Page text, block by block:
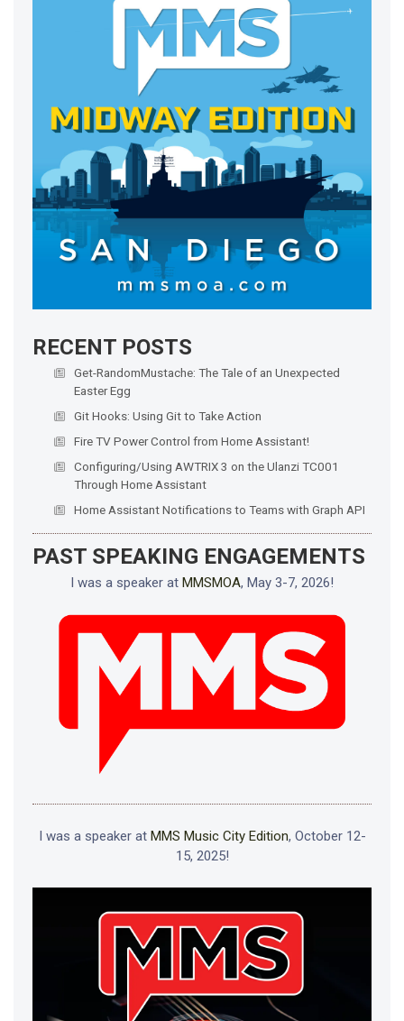
RECENT POSTS
Get-RandomMustache: The Tale of an Unexpected
Easter Egg
Git Hooks: Using Git to Take Action
Fire TV Power Control from Home Assistant!
Configuring/Using AWTRIX 3 on the Ulanzi TC001
Through Home Assistant
Home Assistant Notifications to Teams with Graph API
PAST SPEAKING ENGAGEMENTS
I was a speaker at MMSMOA, May 3-7, 2026!
I was a speaker at MMS Music City Edition, October 12-
15, 2025!